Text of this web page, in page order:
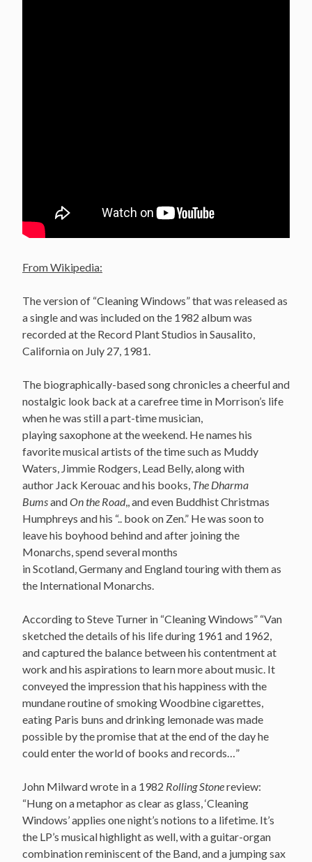
From Wikipedia:
The version of “Cleaning Windows” that was released as
a single and was included on the 1982 album was
recorded at the Record Plant Studios in Sausalito,
California on July 27, 1981.
The biographically-based song chronicles a cheerful and
nostalgic look back at a carefree time in Morrison’s life
when he was still a part-time musician,
playing saxophone at the weekend. He names his
favorite musical artists of the time such as Muddy
Waters, Jimmie Rodgers, Lead Belly, along with
author Jack Kerouac and his books, The Dharma
BumsandOn the Road,, and even Buddhist Christmas
Humphreys and his “.. book on Zen.” He was soon to
leave his boyhood behind and after joining the
Monarchs, spend several months
in Scotland, Germany and England touring with them as
the International Monarchs.
According to Steve Turner in “Cleaning Windows” “Van
sketched the details of his life during 1961 and 1962,
and captured the balance between his contentment at
work and his aspirations to learn more about music. It
conveyed the impression that his happiness with the
mundane routine of smoking Woodbine cigarettes,
eating Paris buns and drinking lemonade was made
possible by the promise that at the end of the day he
could enter the world of books and records…”
John Milward wrote in a 1982 Rolling Stonereview:
“Hung on a metaphor as clear as glass, ‘Cleaning
Windows’ applies one night’s notions to a lifetime. It’s
the LP’s musical highlight as well, with a guitar-organ
combination reminiscent of the Band, and a jumping sax